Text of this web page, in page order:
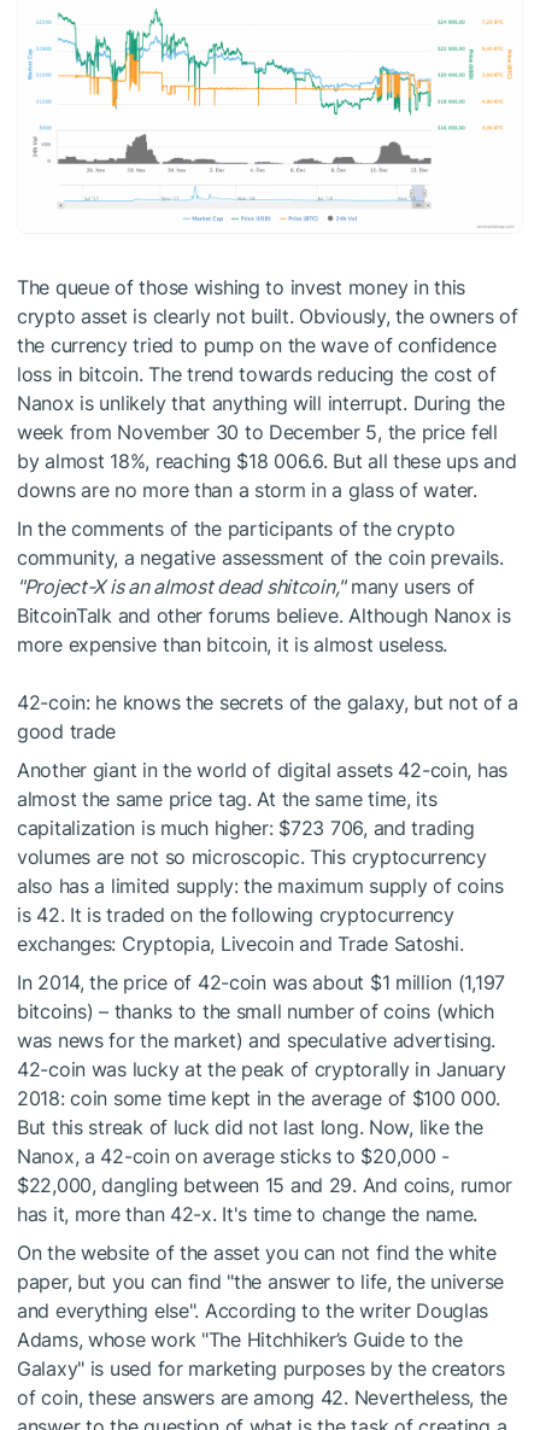
The queue of those wishing to invest money in this
crypto asset is clearly not built. Obviously, the owners of
the currency tried to pump on the wave of confidence
loss in bitcoin. The trend towards reducing the cost of
Nanox is unlikely that anything will interrupt. During the
week from November 30 to December 5, the price fell
by almost 18%, reaching $18 006.6. But all these ups and
downs are no more than a storm in a glass of water.
In the comments of the participants of the crypto
community, a negative assessment of the coin prevails.
"Project-X is an almost dead shitcoin,"many users of
BitcoinTalk and other forums believe. Although Nanox is
more expensive than bitcoin, it is almost useless.
42-coin: he knows the secrets of the galaxy, but not of a
good trade
Another giant in the world of digital assets 42-coin, has
almost the same price tag. At the same time, its
capitalization is much higher: $723 706, and trading
volumes are not so microscopic. This cryptocurrency
also has a limited supply: the maximum supply of coins
is 42. It is traded on the following cryptocurrency
exchanges: Cryptopia, Livecoin and Trade Satoshi.
In 2014, the price of 42-coin was about $1 million (1,197
bitcoins) – thanks to the small number of coins (which
was news for the market) and speculative advertising.
42-coin was lucky at the peak of cryptorally in January
2018: coin some time kept in the average of $100 000.
But this streak of luck did not last long. Now, like the
Nanox, a 42-coin on average sticks to $20,000 -
$22,000, dangling between 15 and 29. And coins, rumor
has it, more than 42-x. It's time to change the name.
On the website of the asset you can not find the white
paper, but you can find "the answer to life, the universe
and everything else". According to the writer Douglas
Adams, whose work "The Hitchhiker’s Guide to the
Galaxy" is used for marketing purposes by the creators
of coin, these answers are among 42. Nevertheless, the